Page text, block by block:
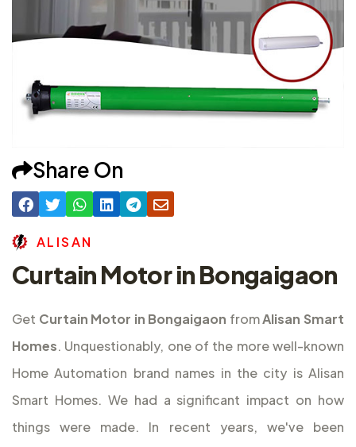
Share On
AL ISAN
Curtain Motor in Bongaigaon
Get Curtain Motor in Bongaigaon fromAlisan Smart
Homes. Unquestionably, one of the more well-known
Home Automation brand names in the city is Alisan
Smart Homes. We had a significant impact on how
things were made. In recent years, we've been